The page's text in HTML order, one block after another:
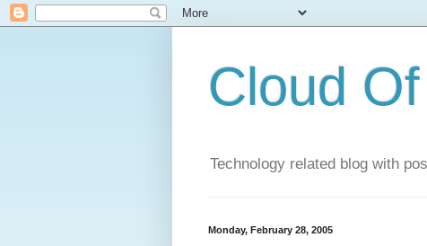
Cloud
Technology related blog with
Monday, February 28, 2005